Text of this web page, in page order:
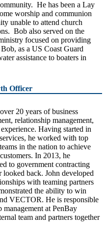
He has been a Lay
worship and communion
unable to attend church
Bob also served on the
focused on providing
as a US Coast Guard
assistance to boaters in
Officer
20 years of business
relationship management,
experience. Having started in
he worked with top
in the nation to achieve
In 2013, he
to government contracting
looked back. John developed
with teaming partners
the ability to win
VECTOR. He is responsible
at PenBay
team and partners together